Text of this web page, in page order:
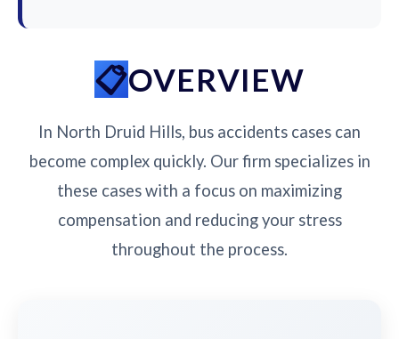
OVERVIEW
In North Druid Hills, bus accidents cases can
become complex quickly. Our firm specializes in
these cases with a focus on maximizing
compensation and reducing your stress
throughout the process.